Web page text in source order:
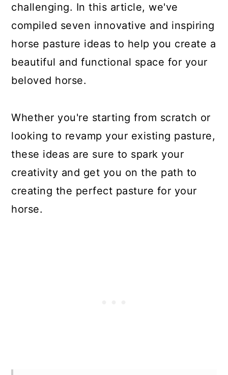
challenging. In this article, we've
compiled seven innovative and inspiring
horse pasture ideas to help you create a
beautiful and functional space for your
beloved horse.
Whether you're starting from scratch or
looking to revamp your existing pasture,
these ideas are sure to spark your
creativity and get you on the path to
creating the perfect pasture for your
horse.